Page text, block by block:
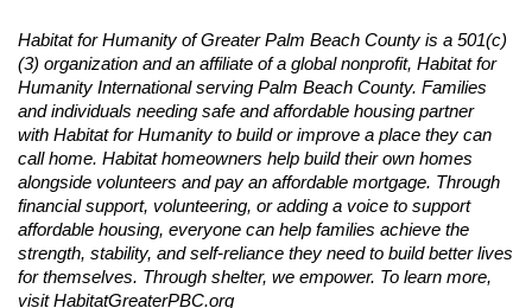
Habitat for Humanity of Greater Palm Beach County is a 501(c)
(3) organization and an affiliate of a global nonprofit, Habitat for
Humanity International serving Palm Beach County. Families
and individuals needing safe and affordable housing partner
with Habitat for Humanity to build or improve a place they can
call home. Habitat homeowners help build their own homes
alongside volunteers and pay an affordable mortgage. Through
financial support, volunteering, or adding a voice to support
affordable housing, everyone can help families achieve the
strength, stability, and self-reliance they need to build better lives
for themselves. Through shelter, we empower. To learn more,
visit HabitatGreaterPBC.org